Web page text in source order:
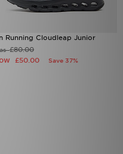
Running Cloudleap Junior
£80.00
£50.00 Save 37%